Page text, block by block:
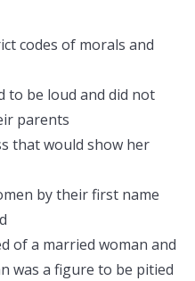
codes of morals and
to be loud and did not
parents
that would show her
by their first name
of a married woman and
was a figure to be pitied